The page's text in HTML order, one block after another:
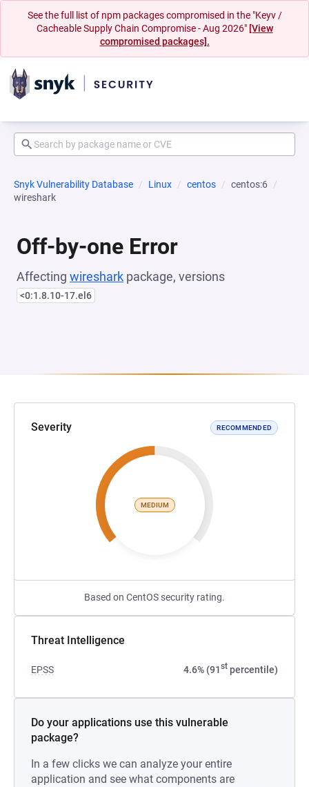
See the full list of npm packages compromised in the "Keyv /
Cacheable Supply Chain Compromise - Aug 2026" [View
compromised packages].
Snyk Vulnerability Database Linux centos
centos:6
wireshark
Off-by-one Error
Affecting wireshark package, versions
<0:1.8.10-17.el6
Severity RECOMMENDED
MEDIUM
Based on CentOS security rating.
Threat Intelligence
EPSS 4.6% (91st percentile)
Do your applications use this vulnerable
package?
In a few clicks we can analyze your entire
application and see what components are